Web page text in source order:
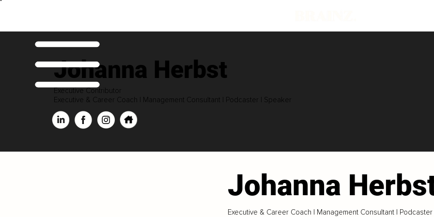
Johanna Herbst
Executive Contributor
Executive & Career Coach | Management Consultant | Podcaster | Speaker
Johanna
Executive & Career Coach | Management Consultant |